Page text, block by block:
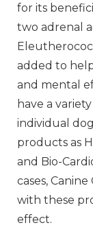
for its
two adrenal
added to
and mental
have a
individual
products as
and Bio-
cases,
with these
effect.